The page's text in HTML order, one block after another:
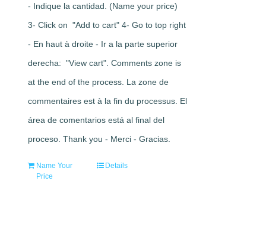
- Indique la cantidad. (Name your price)
3- Click on "Add to cart" 4- Go to top right
- En haut à droite - Ir a la parte superior
derecha: "View cart". Comments zone is
at the end of the process. La zone de
commentaires est à la fin du processus. El
área de comentarios está al final del
proceso. Thank you - Merci - Gracias.
Name Your
Price
Details